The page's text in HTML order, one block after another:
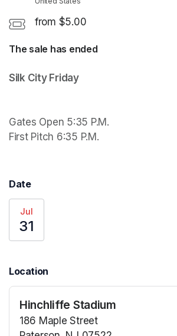
from $5.00
The sale has ended
Silk City Friday
Gates Open 5:35 P.M.
First Pitch 6:35 P.M.
Date
Jul
31
Location
Hinchliffe Stadium
186 Maple Street